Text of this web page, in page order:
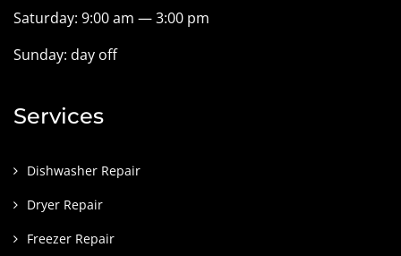
Saturday: 9:00 am — 3:00 pm
Sunday: day off
Services
Dishwasher Repair
Dryer Repair
Freezer Repair